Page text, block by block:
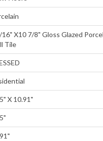
X10 7/8" Gloss Glazed
Tile
X 10.91"